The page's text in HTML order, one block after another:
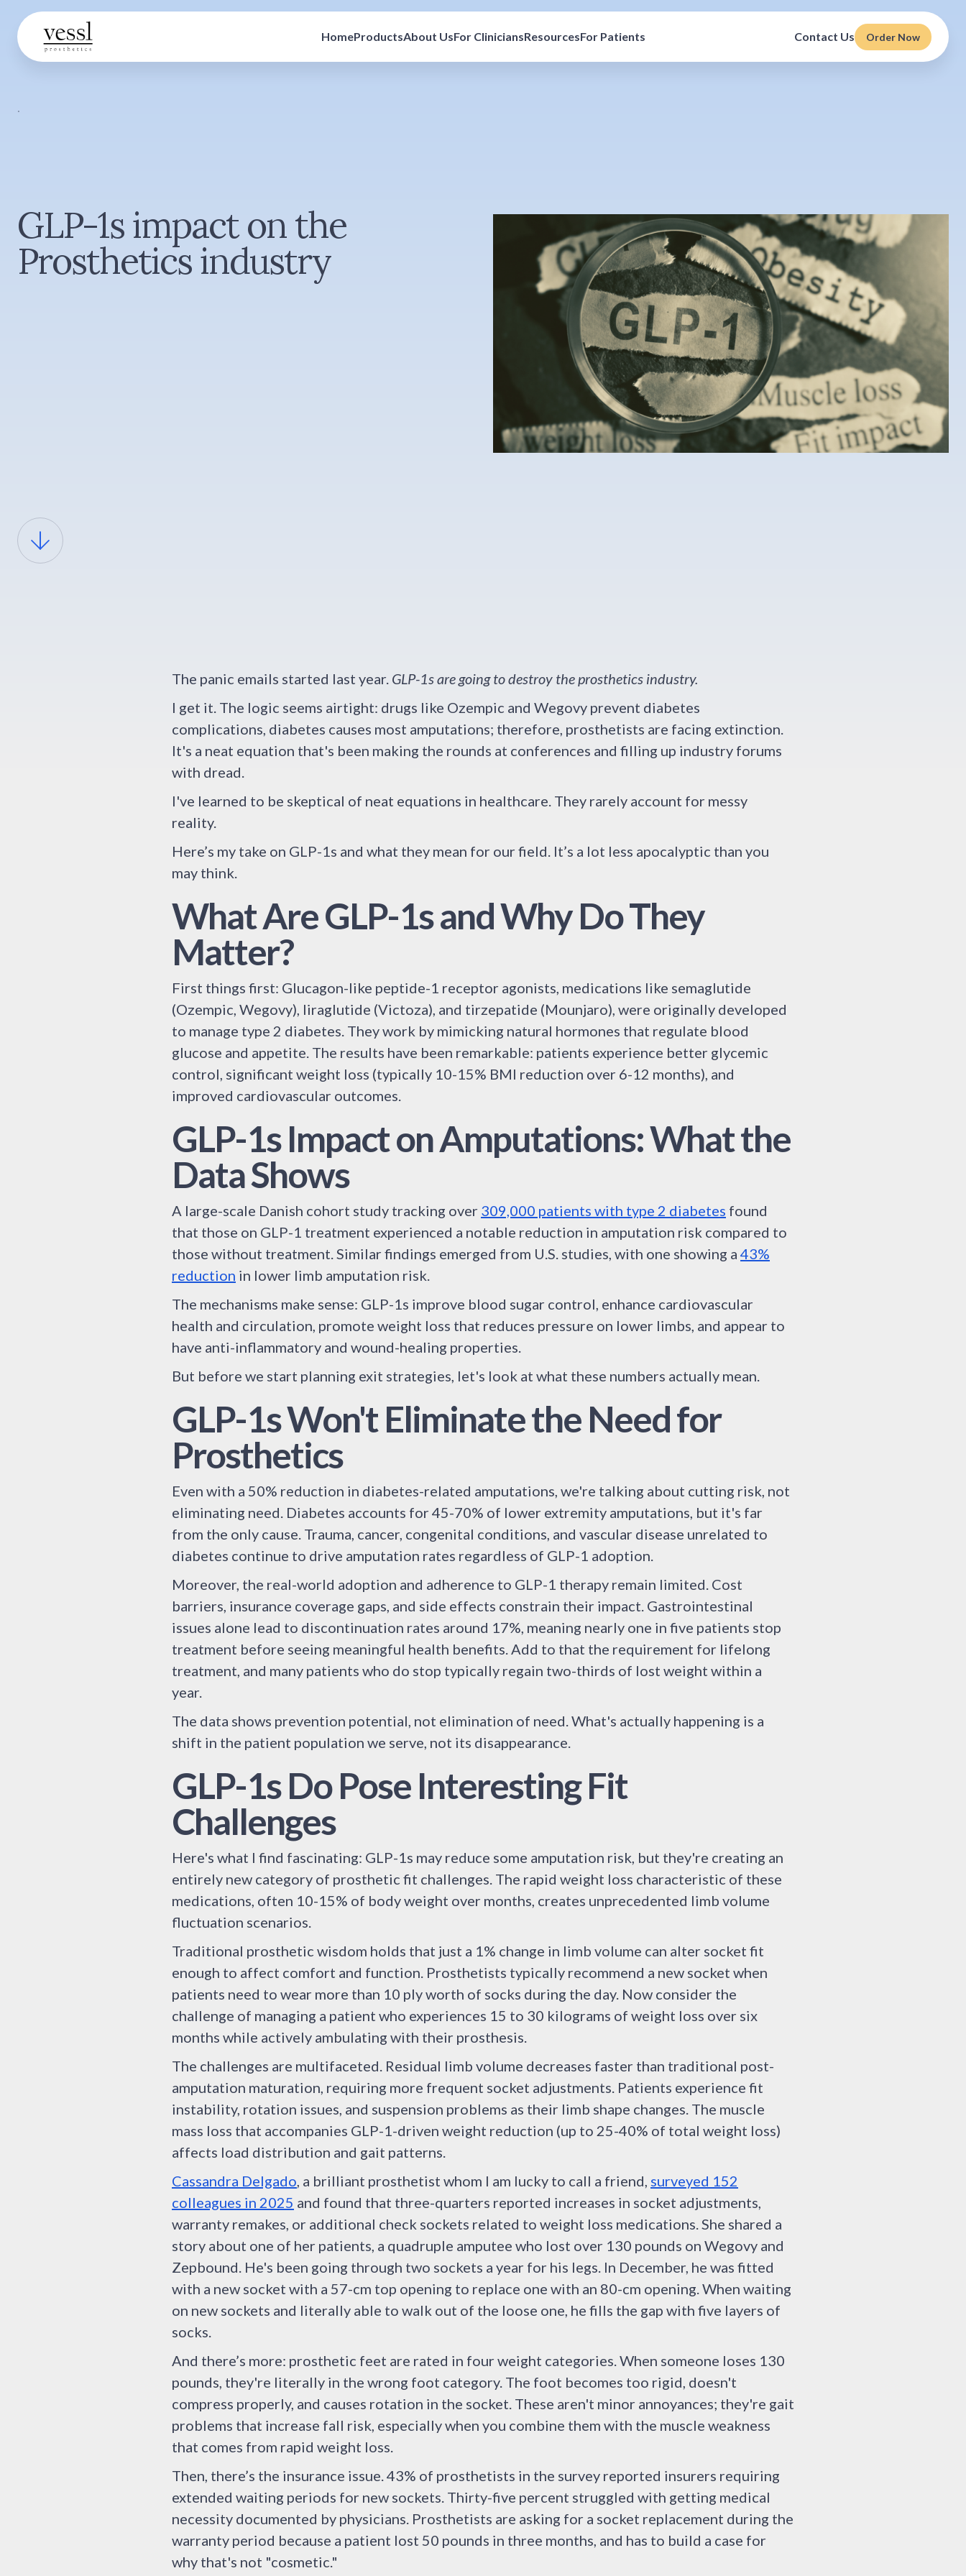
HomeProductsAbout UsFor CliniciansResourcesFor Patients Contact Us Order Now
·
GLP-1s impact on the
Prosthetics industry
The panic emails started last year. GLP-1s are going to destroy the prosthetics industry.
I get it. The logic seems airtight: drugs like Ozempic and Wegovy prevent diabetes
complications, diabetes causes most amputations; therefore, prosthetists are facing extinction.
It's a neat equation that's been making the rounds at conferences and filling up industry forums
with dread.
I've learned to be skeptical of neat equations in healthcare. They rarely account for messy
reality.
Here’s my take on GLP-1s and what they mean for our field. It’s a lot less apocalyptic than you
may think.
What Are GLP-1s and Why Do They
Matter?
First things first: Glucagon-like peptide-1 receptor agonists, medications like semaglutide
(Ozempic, Wegovy), liraglutide (Victoza), and tirzepatide (Mounjaro), were originally developed
to manage type 2 diabetes. They work by mimicking natural hormones that regulate blood
glucose and appetite. The results have been remarkable: patients experience better glycemic
control, significant weight loss (typically 10-15% BMI reduction over 6-12 months), and
improved cardiovascular outcomes.
GLP-1s Impact on Amputations: What the
Data Shows
A large-scale Danish cohort study tracking over 309,000 patients with type 2 diabetes found
that those on GLP-1 treatment experienced a notable reduction in amputation risk compared to
those without treatment. Similar findings emerged from U.S. studies, with one showing a 43%
reduction in lower limb amputation risk.
The mechanisms make sense: GLP-1s improve blood sugar control, enhance cardiovascular
health and circulation, promote weight loss that reduces pressure on lower limbs, and appear to
have anti-inflammatory and wound-healing properties.
But before we start planning exit strategies, let's look at what these numbers actually mean.
GLP-1s Won't Eliminate the Need for
Prosthetics
Even with a 50% reduction in diabetes-related amputations, we're talking about cutting risk, not
eliminating need. Diabetes accounts for 45-70% of lower extremity amputations, but it's far
from the only cause. Trauma, cancer, congenital conditions, and vascular disease unrelated to
diabetes continue to drive amputation rates regardless of GLP-1 adoption.
Moreover, the real-world adoption and adherence to GLP-1 therapy remain limited. Cost
barriers, insurance coverage gaps, and side effects constrain their impact. Gastrointestinal
issues alone lead to discontinuation rates around 17%, meaning nearly one in five patients stop
treatment before seeing meaningful health benefits. Add to that the requirement for lifelong
treatment, and many patients who do stop typically regain two-thirds of lost weight within a
year.
The data shows prevention potential, not elimination of need. What's actually happening is a
shift in the patient population we serve, not its disappearance.
GLP-1s Do Pose Interesting Fit
Challenges
Here's what I find fascinating: GLP-1s may reduce some amputation risk, but they're creating an
entirely new category of prosthetic fit challenges. The rapid weight loss characteristic of these
medications, often 10-15% of body weight over months, creates unprecedented limb volume
fluctuation scenarios.
Traditional prosthetic wisdom holds that just a 1% change in limb volume can alter socket fit
enough to affect comfort and function. Prosthetists typically recommend a new socket when
patients need to wear more than 10 ply worth of socks during the day. Now consider the
challenge of managing a patient who experiences 15 to 30 kilograms of weight loss over six
months while actively ambulating with their prosthesis.
The challenges are multifaceted. Residual limb volume decreases faster than traditional post-
amputation maturation, requiring more frequent socket adjustments. Patients experience fit
instability, rotation issues, and suspension problems as their limb shape changes. The muscle
mass loss that accompanies GLP-1-driven weight reduction (up to 25-40% of total weight loss)
affects load distribution and gait patterns.
Cassandra Delgado, a brilliant prosthetist whom I am lucky to call a friend, surveyed 152
colleagues in 2025 and found that three-quarters reported increases in socket adjustments,
warranty remakes, or additional check sockets related to weight loss medications. She shared a
story about one of her patients, a quadruple amputee who lost over 130 pounds on Wegovy and
Zepbound. He's been going through two sockets a year for his legs. In December, he was fitted
with a new socket with a 57-cm top opening to replace one with an 80-cm opening. When waiting
on new sockets and literally able to walk out of the loose one, he fills the gap with five layers of
socks.
And there’s more: prosthetic feet are rated in four weight categories. When someone loses 130
pounds, they're literally in the wrong foot category. The foot becomes too rigid, doesn't
compress properly, and causes rotation in the socket. These aren't minor annoyances; they're gait
problems that increase fall risk, especially when you combine them with the muscle weakness
that comes from rapid weight loss.
Then, there’s the insurance issue. 43% of prosthetists in the survey reported insurers requiring
extended waiting periods for new sockets. Thirty-five percent struggled with getting medical
necessity documented by physicians. Prosthetists are asking for a socket replacement during the
warranty period because a patient lost 50 pounds in three months, and has to build a case for
why that's not "cosmetic."